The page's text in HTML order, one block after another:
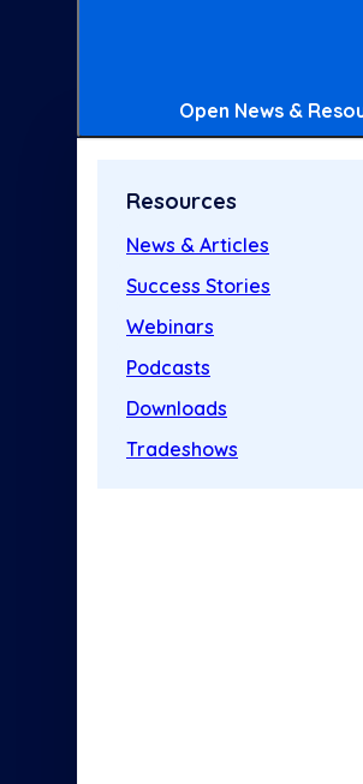
Open News &
Resources
News & Articles
Success Stories
Webinars
Podcasts
Downloads
Tradeshows